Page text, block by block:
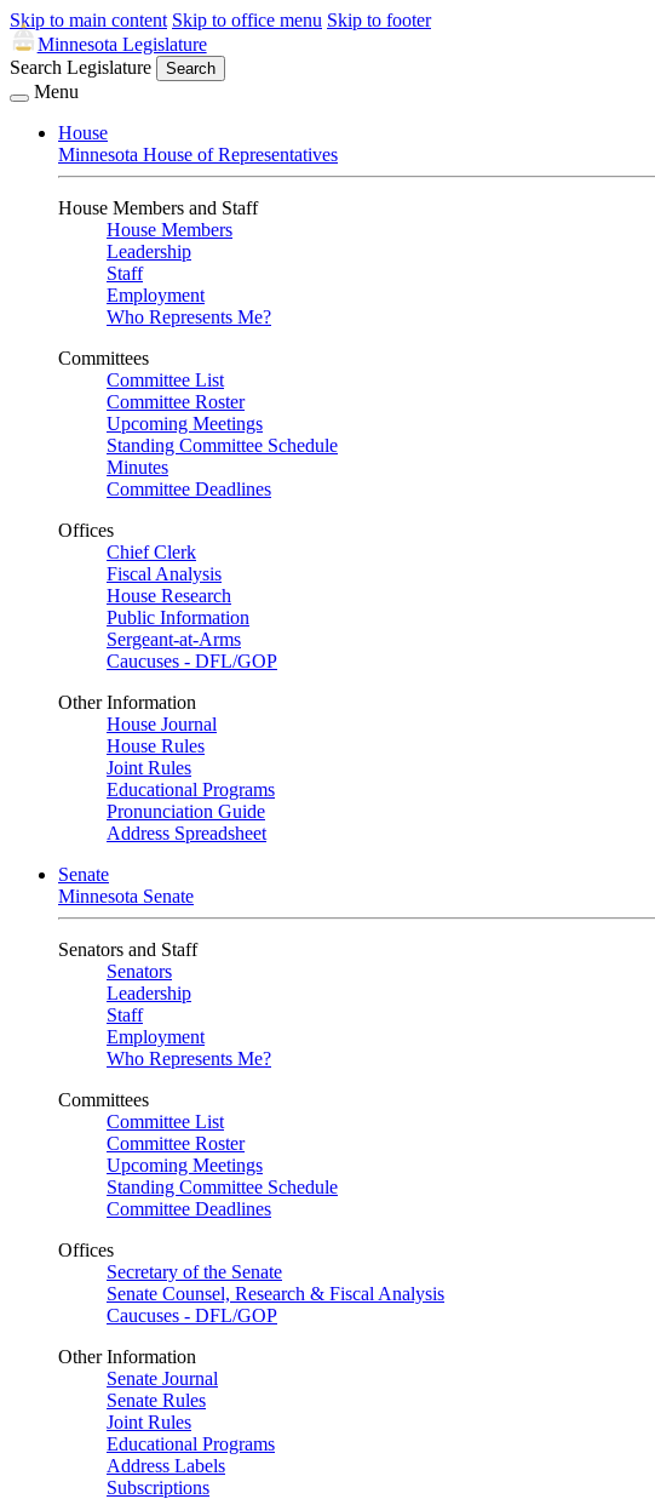
Skip to main content Skip to office menu Skip to footer
Minnesota Legislature
Search Legislature
Search
Menu
House
Minnesota House of Representatives
House Members and Staff
House Members
Leadership
Staff
Employment
Who Represents Me?
Committees
Committee List
Committee Roster
Upcoming Meetings
Standing Committee Schedule
Minutes
Committee Deadlines
Offices
Chief Clerk
Fiscal Analysis
House Research
Public Information
Sergeant-at-Arms
Caucuses - DFL/GOP
Other Information
House Journal
House Rules
Joint Rules
Educational Programs
Pronunciation Guide
Address Spreadsheet
Senate
Minnesota Senate
Senators and Staff
Senators
Leadership
Staff
Employment
Who Represents Me?
Committees
Committee List
Committee Roster
Upcoming Meetings
Standing Committee Schedule
Committee Deadlines
Offices
Secretary of the Senate
Senate Counsel, Research & Fiscal Analysis
Caucuses - DFL/GOP
Other Information
Senate Journal
Senate Rules
Joint Rules
Educational Programs
Address Labels
Subscriptions